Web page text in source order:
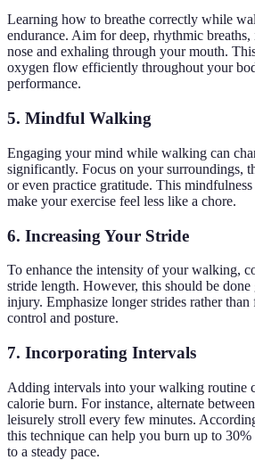
Learning how to breathe correctly while
endurance. Aim for deep, rhythmic
nose and exhaling through your mouth.
oxygen flow efficiently throughout your
performance.
5. Mindful Walking
Engaging your mind while walking can
significantly. Focus on your surroundings,
or even practice gratitude. This mindfulness
make your exercise feel less like a chore.
6. Increasing Your Stride
To enhance the intensity of your walking,
stride length. However, this should be
injury. Emphasize longer strides rather than
control and posture.
7. Incorporating Intervals
Adding intervals into your walking routine
calorie burn. For instance, alternate
leisurely stroll every few minutes.
this technique can help you burn up to 30%
to a steady pace.